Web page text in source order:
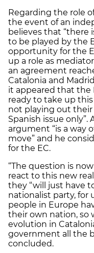
Regarding the role
the event of an
believes that “there
to be played by the
opportunity for the
up a role as
an agreement
Catalonia and
it appeared that the
ready to take up
not playing out their
Spanish issue only”.
argument “is a way
move” and he
for the EC.
“The question is
react to this new
they “will just have
nationalist party, for
people in Europe
their own nation, so
evolution in
government all the
concluded.